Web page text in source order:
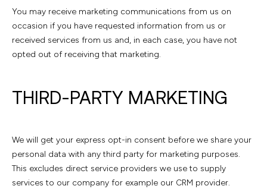
You may receive marketing communications from us on
occasion if you have requested information from us or
received services from us and, in each case, you have not
opted out of receiving that marketing.
THIRD-PARTY MARKETING
We will get your express opt-in consent before we share your
personal data with any third party for marketing purposes.
This excludes direct service providers we use to supply
services to our company for example our CRM provider.